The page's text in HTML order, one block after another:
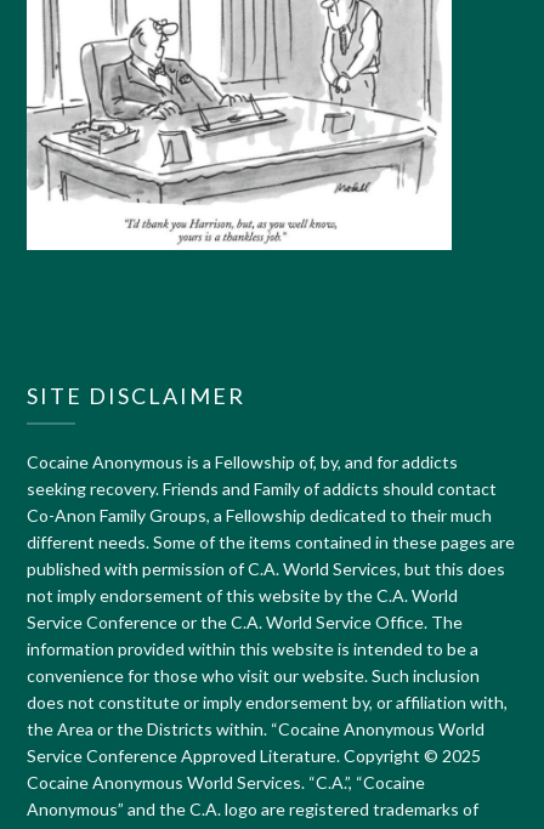
SITE DISCLAIMER
Cocaine Anonymous is a Fellowship of, by, and for addicts
seeking recovery. Friends and Family of addicts should contact
Co-Anon Family Groups, a Fellowship dedicated to their much
different needs. Some of the items contained in these pages are
published with permission of C.A. World Services, but this does
not imply endorsement of this website by the C.A. World
Service Conference or the C.A. World Service Office. The
information provided within this website is intended to be a
convenience for those who visit our website. Such inclusion
does not constitute or imply endorsement by, or affiliation with,
the Area or the Districts within. “Cocaine Anonymous World
Service Conference Approved Literature. Copyright © 2025
Cocaine Anonymous World Services. “C.A.”, “Cocaine
Anonymous” and the C.A. logo are registered trademarks of